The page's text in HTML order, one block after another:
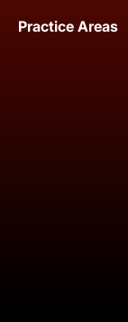
Practice Areas